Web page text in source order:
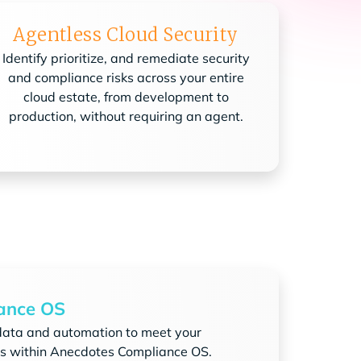
Agentless Cloud Security
Identify prioritize, and remediate security
and compliance risks across your entire
cloud estate, from development to
production, without requiring an agent.
OS
and automation to meet your
within Anecdotes Compliance OS.